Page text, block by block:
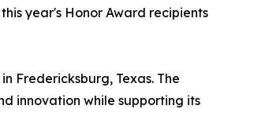
year's Honor Award recipients
Fredericksburg, Texas. The
innovation while supporting its